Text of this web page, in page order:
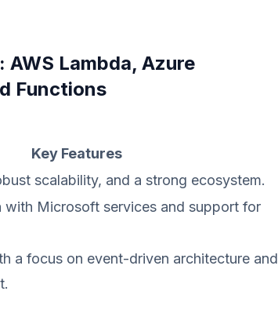
Lambda, Azure
Functions
Key Features
scalability, and a strong ecosystem.
with Microsoft services and support for
a focus on event-driven architecture and